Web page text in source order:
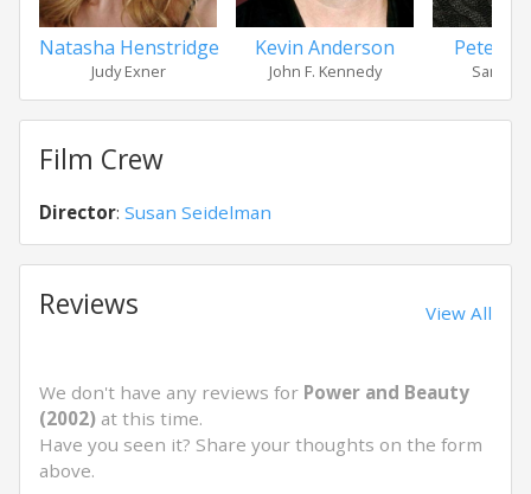
Natasha Henstridge
Judy Exner
Kevin Anderson
John F. Kennedy
Peter
Sam
Film Crew
Director: Susan Seidelman
Reviews View All
We don't have any reviews for Power and Beauty
(2002) at this time.
Have you seen it? Share your thoughts on the form
above.